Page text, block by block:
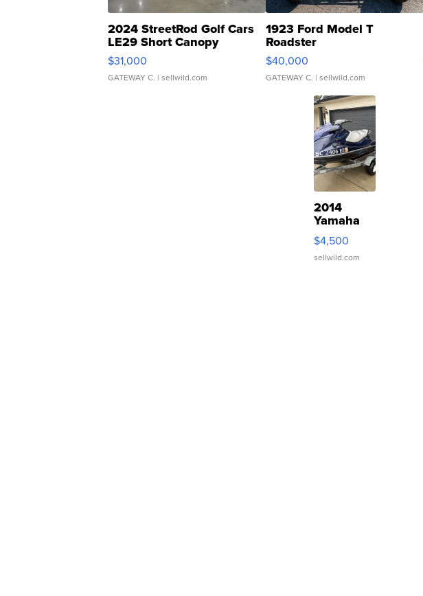
2024 StreetRod Golf Cars
LE29 Short Canopy
$31,000
GATEWAY C. | sellwild.com
1923 Ford Model T
Roadster
$40,000
GATEWAY C. | sellwild.com
2014
Yamaha
VX Deluxe
$4,500
sellwild.com